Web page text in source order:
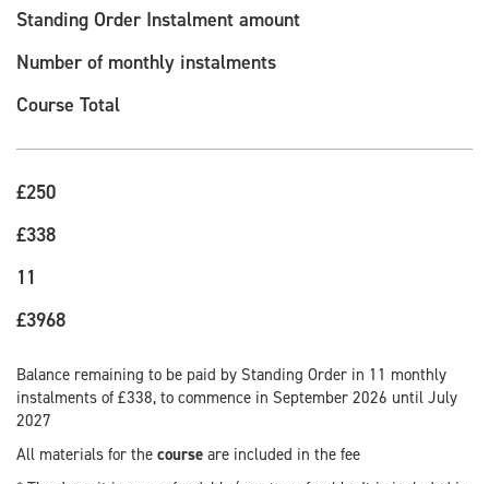
Standing Order Instalment amount
Number of monthly instalments
Course Total
£250
£338
11
£3968
Balance remaining to be paid by Standing Order in 11 monthly
instalments of £338, to commence in September 2026 until July
2027
All materials for the course are included in the fee